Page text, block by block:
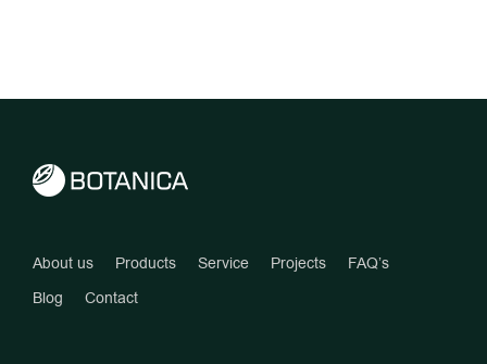
About us Products Service Projects
FAQ’s
Blog
Contact